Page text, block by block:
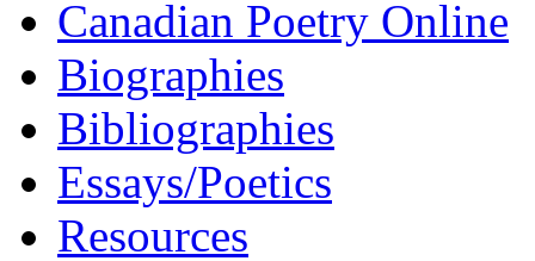
Canadian Poetry Online
Biographies
Bibliographies
Essays/Poetics
Resources